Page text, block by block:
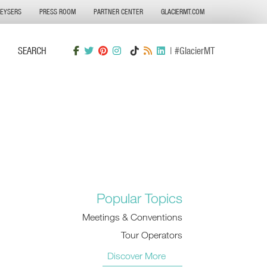
SEARCH | #GlacierMT
PRESS ROOM PARTNER CENTER GLACIERMT.COM
Popular Topics
Meetings & Conventions
Tour Operators
Discover More